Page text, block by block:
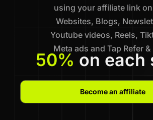
using your affiliate link
Websites, Blogs,
Youtube videos, Reels,
Meta ads and Tap Refer &
50% on each
Become an affiliate